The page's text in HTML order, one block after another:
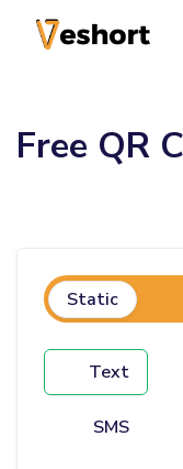
Free QR
Static
Text
SMS